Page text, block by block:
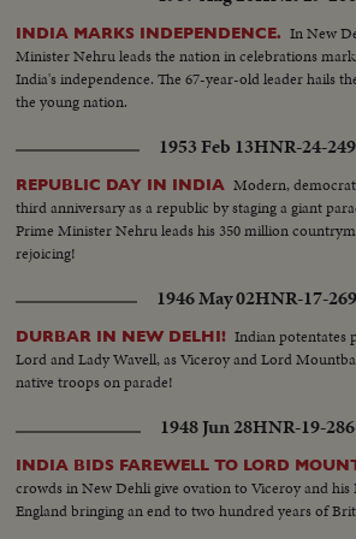
INDIA MARKS INDEPENDENCE. In New
Minister Nehru leads the nation in celebrations
India's independence. The 67-year-old leader hails
the young nation.
1953 Feb 13HNR-24-
REPUBLIC DAY IN INDIA Modern,
third anniversary as a republic by staging a giant
Prime Minister Nehru leads his 350 million
rejoicing!
1946 May 02HNR-17-
DURBAR IN NEW DELHI! Indian potentates
Lord and Lady Wavell, as Viceroy and Lord
native troops on parade!
1948 Jun 28HNR-19-
INDIA BIDS FAREWELL TO LORD
crowds in New Dehli give ovation to Viceroy and his
England bringing an end to two hundred years of